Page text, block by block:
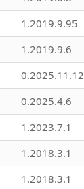
1.2019.9.95
1.2019.9.6
0.2025.11.12
0.2025.4.6
1.2023.7.1
1.2018.3.1
1.2018.3.1